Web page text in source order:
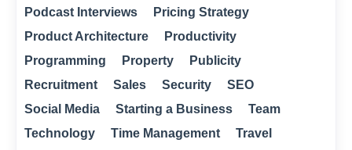
Podcast Interviews
Pricing Strategy
Product Architecture
Productivity
Programming
Property
Publicity
Recruitment
Sales Security
SEO
Social Media
Starting a Business
Team
Technology
Time Management
Travel